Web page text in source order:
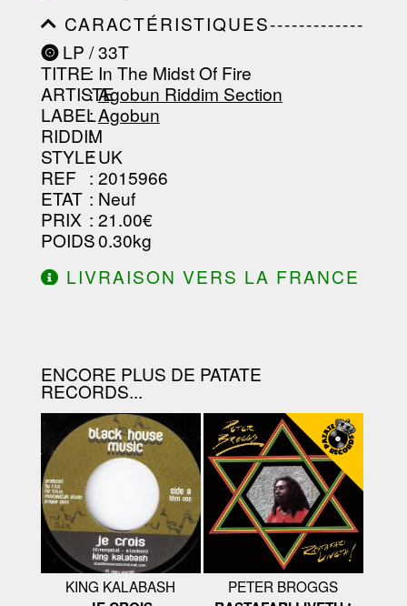
CARACTÉRISTIQUES-------------
-----------------------------------------
-----------------------------------------
-----------------------------------------
-----------------------------------------
--------------------------------
LP / 33T
TITRE: In The Midst Of Fire
ARTISTE
:Agobun Riddim Section
LABEL
:Agobun
RIDDIM
:
STYLE: UK
REF : 2015966
ETAT : Neuf
PRIX : 21.00€
POIDS: 0.30kg
LIVRAISON VERS LA FRANCE
ENCORE PLUS DE PATATE
RECORDS...
KING KALABASH
PETER BROGGS